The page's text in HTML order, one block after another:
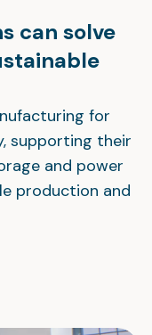
can solve
for
supporting their
and power
production and